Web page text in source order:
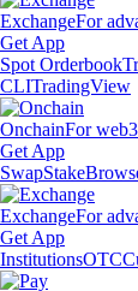
ExchangeFor
Get App
Spot Orderbook
CLITradingView
OnchainFor
Get App
SwapStake
ExchangeFor
Get App
InstitutionsOTC